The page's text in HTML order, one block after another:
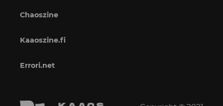
Chaoszine
Kaaoszine.fi
Errori.net